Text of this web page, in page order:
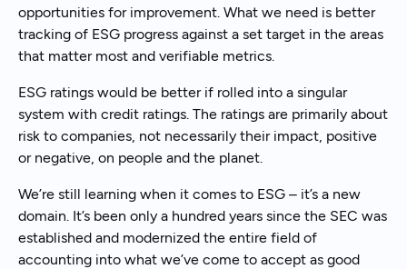
opportunities for improvement. What we need is better
tracking of ESG progress against a set target in the areas
that matter most and verifiable metrics.
ESG ratings would be better if rolled into a singular
system with credit ratings. The ratings are primarily about
risk to companies, not necessarily their impact, positive
or negative, on people and the planet.
We’re still learning when it comes to ESG – it’s a new
domain. It’s been only a hundred years since the SEC was
established and modernized the entire field of
accounting into what we’ve come to accept as good